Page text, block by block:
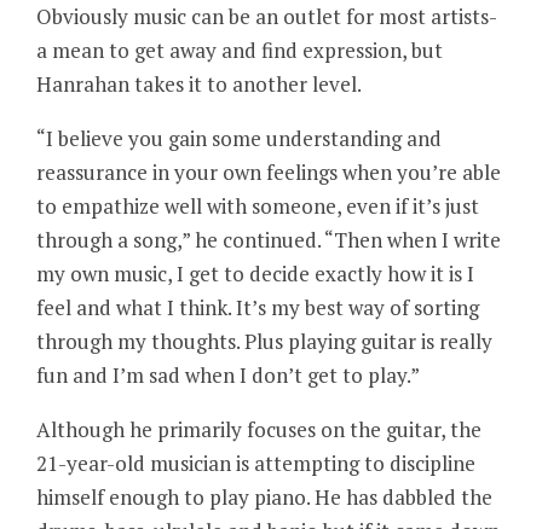
Obviously music can be an outlet for most artists-
a mean to get away and find expression, but
Hanrahan takes it to another level.
“I believe you gain some understanding and
reassurance in your own feelings when you’re able
to empathize well with someone, even if it’s just
through a song,” he continued. “Then when I write
my own music, I get to decide exactly how it is I
feel and what I think. It’s my best way of sorting
through my thoughts. Plus playing guitar is really
fun and I’m sad when I don’t get to play.”
Although he primarily focuses on the guitar, the
21-year-old musician is attempting to discipline
himself enough to play piano. He has dabbled the